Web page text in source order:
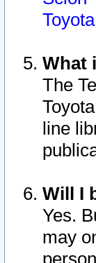
What
The
line
Will I
Yes.
may